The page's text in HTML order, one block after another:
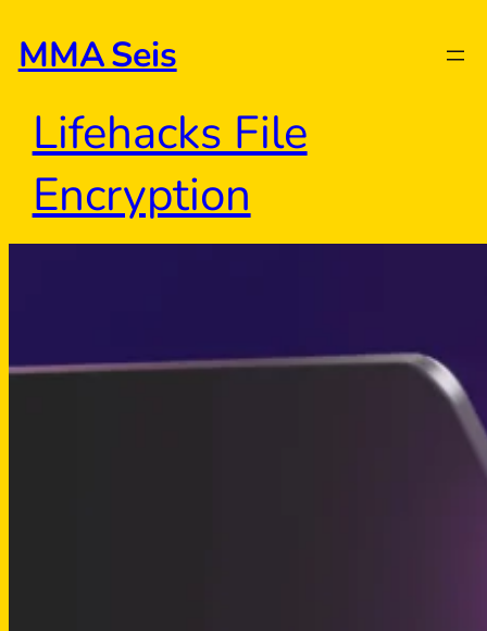
to
content
MMA Seis
Lifehacks File
Encryption